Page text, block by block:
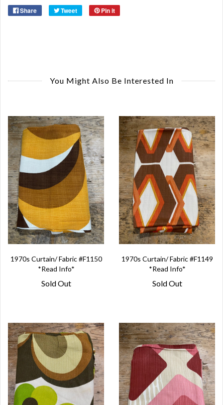
Share Tweet Pin it
You Might Also Be Interested In
1970s Curtain/ Fabric #F1150
*Read Info*
Sold Out
1970s Curtain/ Fabric #F1149
*Read Info*
Sold Out